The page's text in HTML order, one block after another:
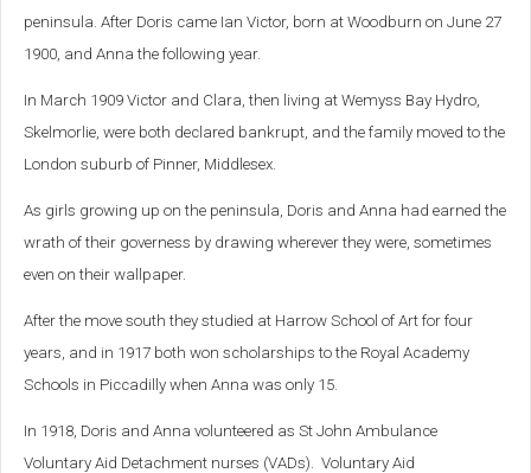
peninsula. After Doris came Ian Victor, born at Woodburn on June 27
1900, and Anna the following year.
In March 1909 Victor and Clara, then living at Wemyss Bay Hydro,
Skelmorlie, were both declared bankrupt, and the family moved to the
London suburb of Pinner, Middlesex.
As girls growing up on the peninsula, Doris and Anna had earned the
wrath of their governess by drawing wherever they were, sometimes
even on their wallpaper.
After the move south they studied at Harrow School of Art for four
years, and in 1917 both won scholarships to the Royal Academy
Schools in Piccadilly when Anna was only 15.
In 1918, Doris and Anna volunteered as St John Ambulance
Voluntary Aid Detachment nurses (VADs). Voluntary Aid